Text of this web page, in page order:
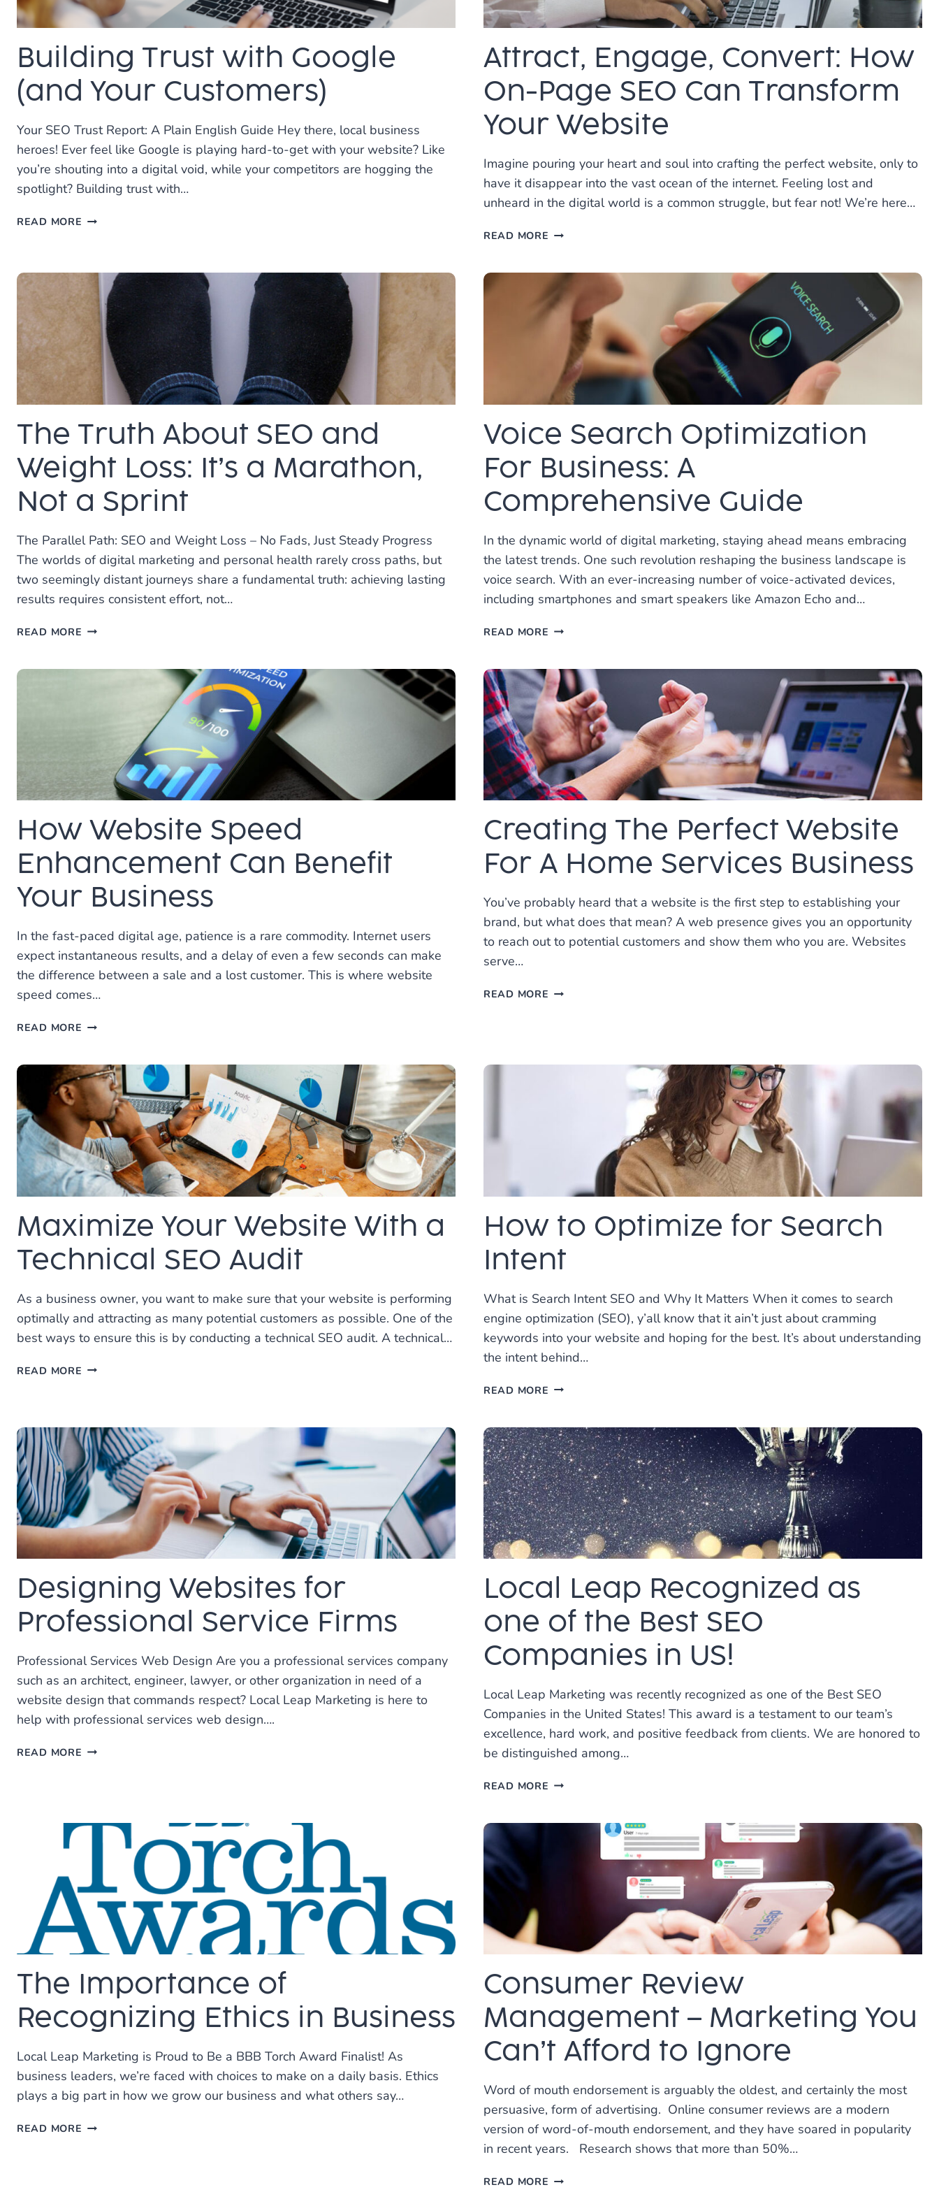
Building Trust with Google
(and Your Customers)
Your SEO Trust Report: A Plain English Guide Hey there, local business
heroes! Ever feel like Google is playing hard-to-get with your website? Like
you’re shouting into a digital void, while your competitors are hogging the
spotlight? Building trust with…
READ MORE BUILDING
(AND
YOUR
CUSTOMERS)
Attract, Engage, Convert: How
On-Page SEO Can Transform
Your Website
Imagine pouring your heart and soul into crafting the perfect website, only to
have it disappear into the vast ocean of the internet. Feeling lost and
unheard in the digital world is a common struggle, but fear not! We’re here…
READ MORE ATTRACT,
HOW
ON-
PAGE
CAN
TRANSFORM
YOUR
WEBSITE
The Truth About SEO and
Weight Loss: It’s a Marathon,
Not a Sprint
The Parallel Path: SEO and Weight Loss – No Fads, Just Steady Progress
The worlds of digital marketing and personal health rarely cross paths, but
two seemingly distant journeys share a fundamental truth: achieving lasting
results requires consistent effort, not…
READ MORE THE
MARATHON,
NOT
A
SPRINT
Voice Search Optimization
For Business: A
Comprehensive Guide
In the dynamic world of digital marketing, staying ahead means embracing
the latest trends. One such revolution reshaping the business landscape is
voice search. With an ever-increasing number of voice-activated devices,
including smartphones and smart speakers like Amazon Echo and…
READ MORE VOICE
FOR
BUSINESS:
A
COMPREHENSIVE
GUIDE
How Website Speed
Enhancement Can Benefit
Your Business
In the fast-paced digital age, patience is a rare commodity. Internet users
expect instantaneous results, and a delay of even a few seconds can make
the difference between a sale and a lost customer. This is where website
speed comes…
READ MORE HOW
ENHANCEMENT
CAN
BENEFIT
YOUR
BUSINESS
Creating The Perfect Website
For A Home Services Business
You’ve probably heard that a website is the first step to establishing your
brand, but what does that mean? A web presence gives you an opportunity
to reach out to potential customers and show them who you are. Websites
serve…
READ MORE CREATING
Maximize Your Website With a
Technical SEO Audit
As a business owner, you want to make sure that your website is performing
optimally and attracting as many potential customers as possible. One of the
best ways to ensure this is by conducting a technical SEO audit. A technical…
READ MORE MAXIMIZE
A
TECHNICAL
SEO
AUDIT
How to Optimize for Search
Intent
What is Search Intent SEO and Why It Matters When it comes to search
engine optimization (SEO), y’all know that it ain’t just about cramming
keywords into your website and hoping for the best. It’s about understanding
the intent behind…
READ MORE HOW
FOR
SEARCH
INTENT
Designing Websites for
Professional Service Firms
Professional Services Web Design Are you a professional services company
such as an architect, engineer, lawyer, or other organization in need of a
website design that commands respect? Local Leap Marketing is here to
help with professional services web design….
READ MORE DESIGNING
FIRMS
Local Leap Recognized as
one of the Best SEO
Companies in US!
Local Leap Marketing was recently recognized as one of the Best SEO
Companies in the United States! This award is a testament to our team’s
excellence, hard work, and positive feedback from clients. We are honored to
be distinguished among…
READ MORE LOCAL
COMPANIES
IN
US!
The Importance of
Recognizing Ethics in Business
Local Leap Marketing is Proud to Be a BBB Torch Award Finalist! As
business leaders, we’re faced with choices to make on a daily basis. Ethics
plays a big part in how we grow our business and what others say…
READ MORE THE
Consumer Review
Management – Marketing You
Can’t Afford to Ignore
Word of mouth endorsement is arguably the oldest, and certainly the most
persuasive, form of advertising. Online consumer reviews are a modern
version of word-of-mouth endorsement, and they have soared in popularity
in recent years. Research shows that more than 50%…
READ MORE CONSUMER